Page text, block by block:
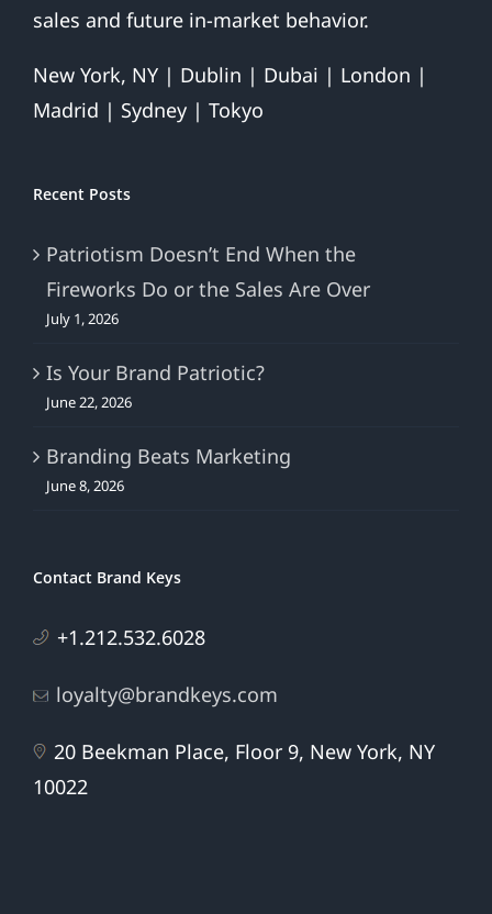
sales and future in-market behavior.
New York, NY | Dublin | Dubai | London |
Madrid | Sydney | Tokyo
Recent Posts
Patriotism Doesn’t End When the
Fireworks Do or the Sales Are Over
July 1, 2026
Is Your Brand Patriotic?
June 22, 2026
Branding Beats Marketing
June 8, 2026
Contact Brand Keys
+1.212.532.6028
loyalty@brandkeys.com
20 Beekman Place, Floor 9, New York, NY
10022